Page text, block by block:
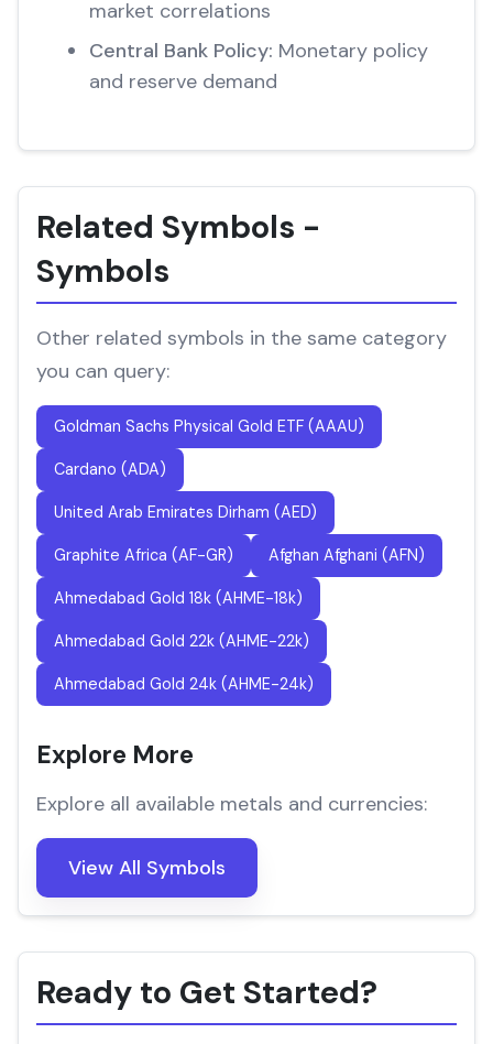
market correlations
Central Bank Policy: Monetary policy
and reserve demand
Related Symbols -
Symbols
Other related symbols in the same category
you can query:
Goldman Sachs Physical Gold ETF (AAAU)
Cardano (ADA)
United Arab Emirates Dirham (AED)
Graphite Africa (AF-GR) Afghan Afghani (AFN)
Ahmedabad Gold 18k (AHME-18k)
Ahmedabad Gold 22k (AHME-22k)
Ahmedabad Gold 24k (AHME-24k)
Explore More
Explore all available metals and currencies:
View All Symbols
Ready to Get Started?